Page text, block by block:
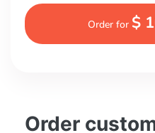
Order
Order for $